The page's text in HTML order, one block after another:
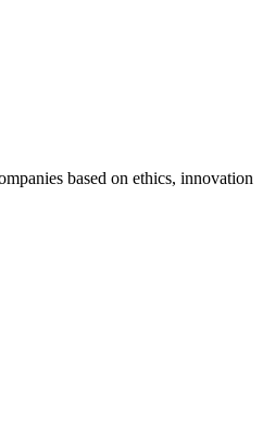
based on ethics, innovation